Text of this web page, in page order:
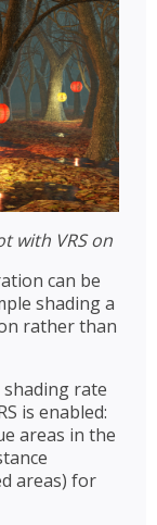
with VRS on
can be
shading a
rather than
rate
is enabled:
areas in the
areas) for